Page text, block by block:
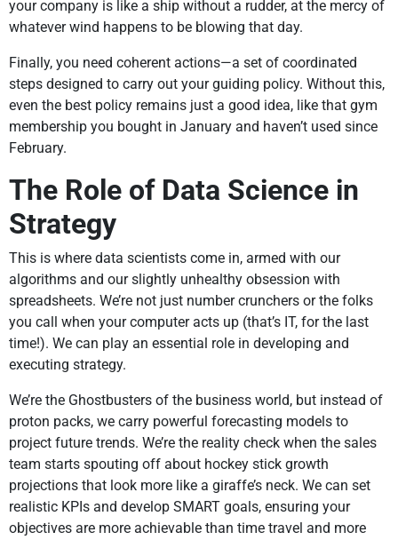
your company is like a ship without a rudder, at the mercy of
whatever wind happens to be blowing that day.
Finally, you need coherent actions—a set of coordinated
steps designed to carry out your guiding policy. Without this,
even the best policy remains just a good idea, like that gym
membership you bought in January and haven’t used since
February.
The Role of Data Science in
Strategy
This is where data scientists come in, armed with our
algorithms and our slightly unhealthy obsession with
spreadsheets. We’re not just number crunchers or the folks
you call when your computer acts up (that’s IT, for the last
time!). We can play an essential role in developing and
executing strategy.
We’re the Ghostbusters of the business world, but instead of
proton packs, we carry powerful forecasting models to
project future trends. We’re the reality check when the sales
team starts spouting off about hockey stick growth
projections that look more like a giraffe’s neck. We can set
realistic KPIs and develop SMART goals, ensuring your
objectives are more achievable than time travel and more